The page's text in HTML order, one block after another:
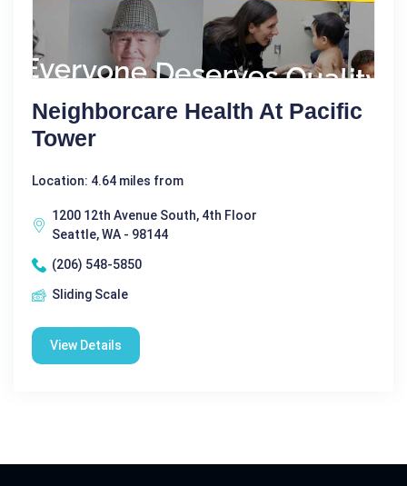
Neighborcare Health At Pacific
Tower
Location: 4.64 miles from
1200 12th Avenue South, 4th Floor
Seattle, WA - 98144
(206) 548-5850
Sliding Scale
View Details